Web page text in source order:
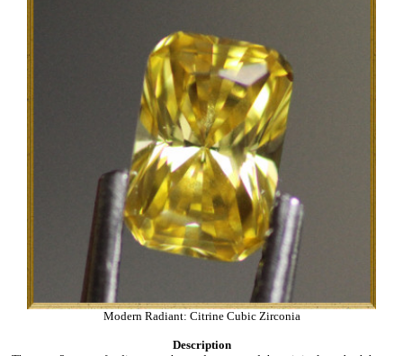
Modern Radiant: Citrine Cubic Zirconia
Description